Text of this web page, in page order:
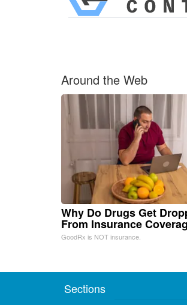
Around the Web
Why Do Drugs Get
From Insurance
GoodRx is NOT insurance.
Sections